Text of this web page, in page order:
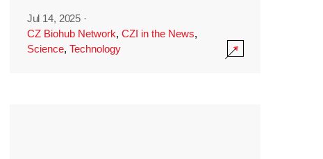
Jul 14, 2025 ·
CZ Biohub Network, CZI in the News,
Science, Technology